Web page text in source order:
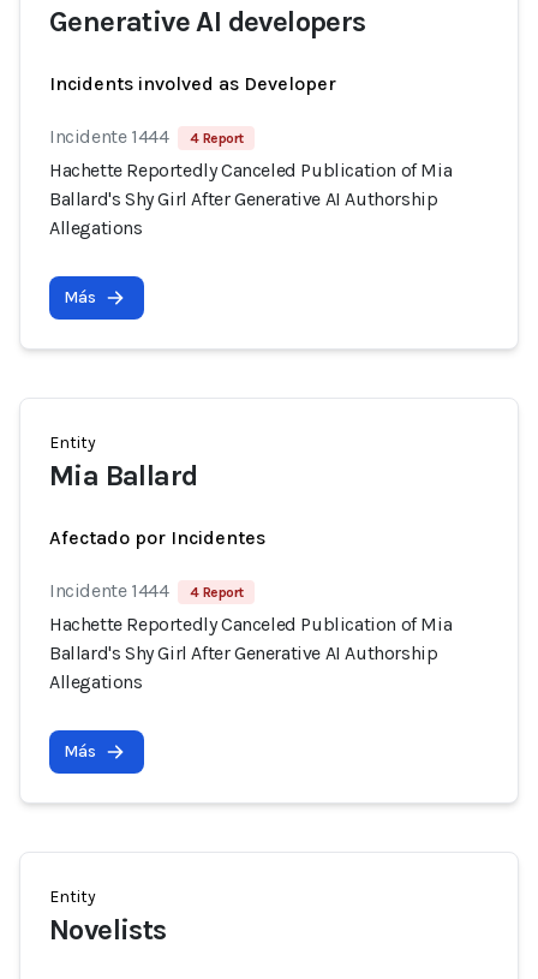
Generative AI developers
Incidents involved as Developer
Incidente 1444 4 Report
Hachette Reportedly Canceled Publication of Mia
Ballard's Shy Girl After Generative AI Authorship
Allegations
Más
Entity
Mia Ballard
Afectado por Incidentes
Incidente 1444 4 Report
Hachette Reportedly Canceled Publication of Mia
Ballard's Shy Girl After Generative AI Authorship
Allegations
Más
Entity
Novelists